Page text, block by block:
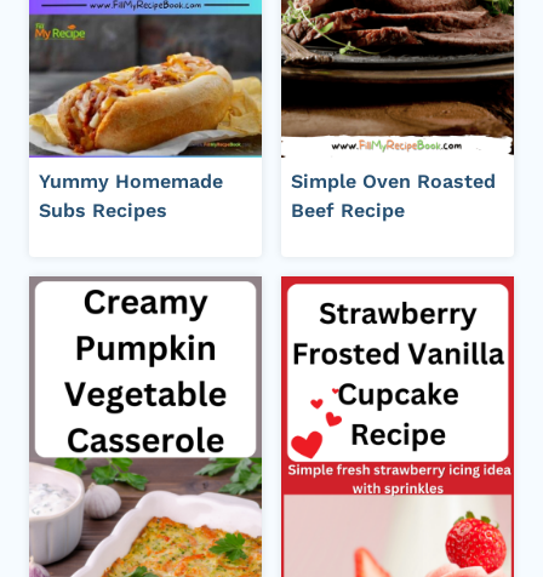
Yummy Homemade
Subs Recipes
Simple Oven Roasted
Beef Recipe